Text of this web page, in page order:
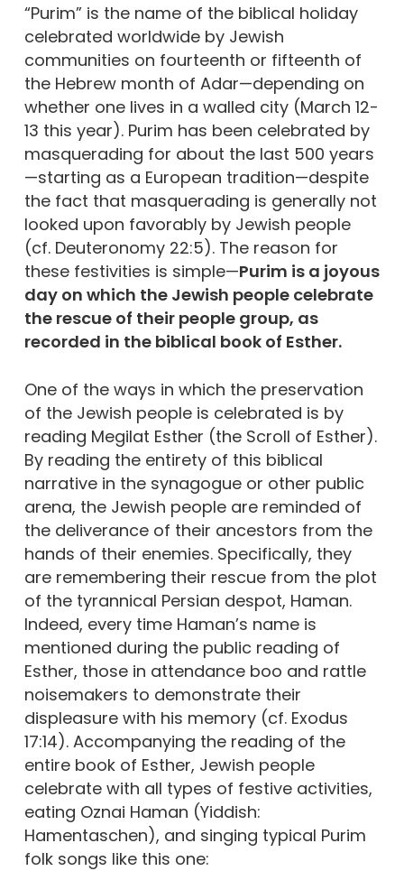
“Purim” is the name of the biblical holiday
celebrated worldwide by Jewish
communities on fourteenth or fifteenth of
the Hebrew month of Adar—depending on
whether one lives in a walled city (March 12-
13 this year). Purim has been celebrated by
masquerading for about the last 500 years
—starting as a European tradition—despite
the fact that masquerading is generally not
looked upon favorably by Jewish people
(cf. Deuteronomy 22:5). The reason for
these festivities is simple—Purim is a joyous
day on which the Jewish people celebrate
the rescue of their people group, as
recorded in the biblical book of Esther.
One of the ways in which the preservation
of the Jewish people is celebrated is by
reading Megilat Esther (the Scroll of Esther).
By reading the entirety of this biblical
narrative in the synagogue or other public
arena, the Jewish people are reminded of
the deliverance of their ancestors from the
hands of their enemies. Specifically, they
are remembering their rescue from the plot
of the tyrannical Persian despot, Haman.
Indeed, every time Haman’s name is
mentioned during the public reading of
Esther, those in attendance boo and rattle
noisemakers to demonstrate their
displeasure with his memory (cf. Exodus
17:14). Accompanying the reading of the
entire book of Esther, Jewish people
celebrate with all types of festive activities,
eating Oznai Haman (Yiddish:
Hamentaschen), and singing typical Purim
folk songs like this one: